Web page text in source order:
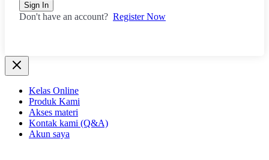
Sign In
Don't have an account? Register Now
Kelas Online
Produk Kami
Akses materi
Kontak kami (Q&A)
Akun saya